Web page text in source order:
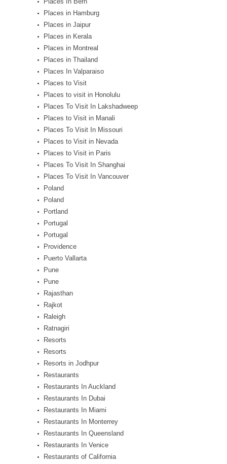
Places in Hamburg
Places in Jaipur
Places in Kerala
Places in Montreal
Places in Thailand
Places In Valparaiso
Places to Visit
Places to visit in Honolulu
Places To Visit In Lakshadweep
Places to Visit in Manali
Places To Visit In Missouri
Places to Visit in Nevada
Places to Visit in Paris
Places To Visit In Shanghai
Places To Visit In Vancouver
Poland
Poland
Portland
Portugal
Portugal
Providence
Puerto Vallarta
Pune
Pune
Rajasthan
Rajkot
Raleigh
Ratnagiri
Resorts
Resorts
Resorts in Jodhpur
Restaurants
Restaurants In Auckland
Restaurants In Dubai
Restaurants In Miami
Restaurants In Monterrey
Restaurants In Queensland
Restaurants In Venice
Restaurants of California